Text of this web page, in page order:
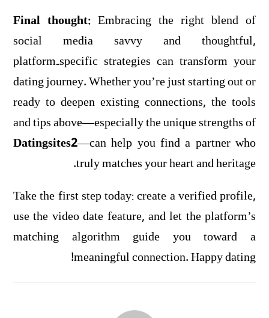
Final thought: Embracing the right blend of
social media savvy and thoughtful,
platform‑specific strategies can transform your
dating journey. Whether you’re just starting out or
ready to deepen existing connections, the tools
and tips above—especially the unique strengths of
Datingsites2—can help you find a partner who
truly matches your heart and heritage.
Take the first step today: create a verified profile,
use the video date feature, and let the platform’s
matching algorithm guide you toward a
meaningful connection. Happy dating!